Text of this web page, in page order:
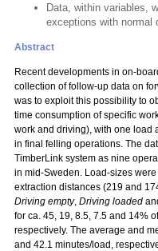
Data, within variables,
exceptions with normal
Abstract
Recent developments in on-
collection of follow-up data on
was to exploit this possibility to
time consumption of specific
work and driving), with one load
in final felling operations. The
TimberLink system as nine
in mid-Sweden. Load-sizes
extraction distances (219 and
Driving empty, Driving loaded
for ca. 45, 19, 8.5, 7.5 and 14%
respectively. The average and
and 42.1 minutes/load,